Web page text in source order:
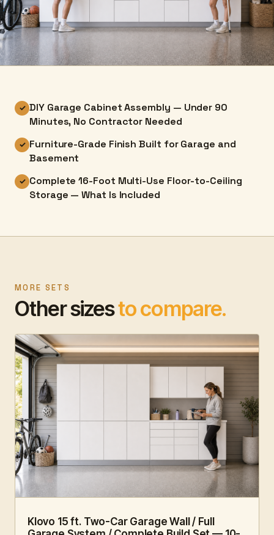
✓ DIY Garage Cabinet Assembly — Under 90
Minutes, No Contractor Needed
✓ Furniture-Grade Finish Built for Garage and
Basement
✓ Complete 16-Foot Multi-Use Floor-to-Ceiling
Storage — What Is Included
MORE SETS
Other sizesto compare.
Klovo 15 ft. Two-Car Garage Wall / Full